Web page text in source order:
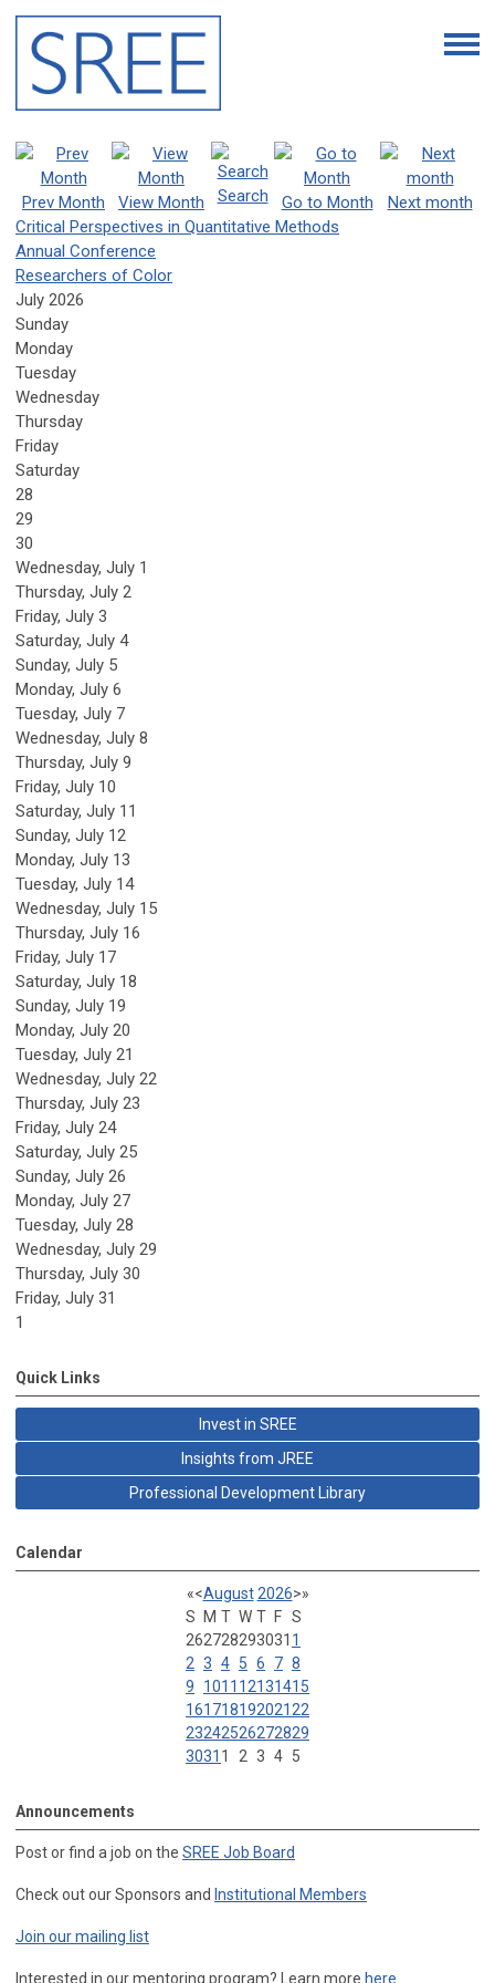
Prev Month View Month Search Go to Month
Next month
Critical Perspectives in Quantitative Methods
Annual Conference
Researchers of Color
July 2026
Sunday
Monday
Tuesday
Wednesday
Thursday
Friday
Saturday
28
29
30
Wednesday, July 1
Thursday, July 2
Friday, July 3
Saturday, July 4
Sunday, July 5
Monday, July 6
Tuesday, July 7
Wednesday, July 8
Thursday, July 9
Friday, July 10
Saturday, July 11
Sunday, July 12
Monday, July 13
Tuesday, July 14
Wednesday, July 15
Thursday, July 16
Friday, July 17
Saturday, July 18
Sunday, July 19
Monday, July 20
Tuesday, July 21
Wednesday, July 22
Thursday, July 23
Friday, July 24
Saturday, July 25
Sunday, July 26
Monday, July 27
Tuesday, July 28
Wednesday, July 29
Thursday, July 30
Friday, July 31
1
Quick Links
Invest in SREE
Insights from JREE
Professional Development Library
Calendar
«<August 2026>»
S
M T W T F S
262728293031 1
2 3 4 5 6 7 8
9
1011 12131415
16171819202122
23242526272829
3031 1 2 3 4 5
Announcements
Post or find a job on the SREE Job Board
Check out our Sponsors and Institutional Members
Join our mailing list
Interested in our mentoring program? Learn more here